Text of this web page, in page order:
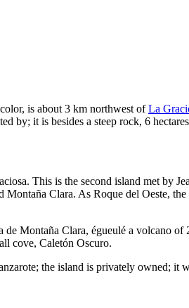
is about 3 km northwest ofLa
by; it is besides a steep rock, 6
. This is the second island met by
Montaña Clara. As Roque del Oeste,
de Montaña Clara, égueulé a volcano of
cove, Caletón Oscuro.
; the island is privately owned; it